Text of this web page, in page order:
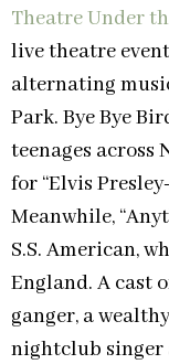
Theatre Under
live theatre
alternating
Park. Bye Bye
teenages across
for “Elvis
Meanwhile,
S.S. American,
England. A cast
ganger, a
nightclub singer